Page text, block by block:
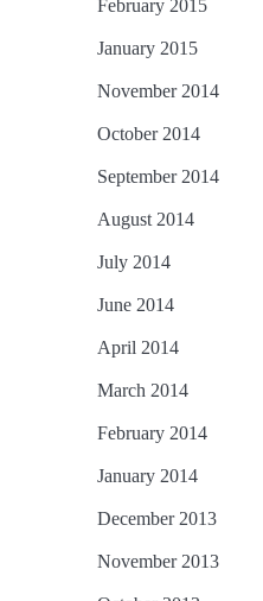
February 2015
January 2015
November 2014
October 2014
September 2014
August 2014
July 2014
June 2014
April 2014
March 2014
February 2014
January 2014
December 2013
November 2013